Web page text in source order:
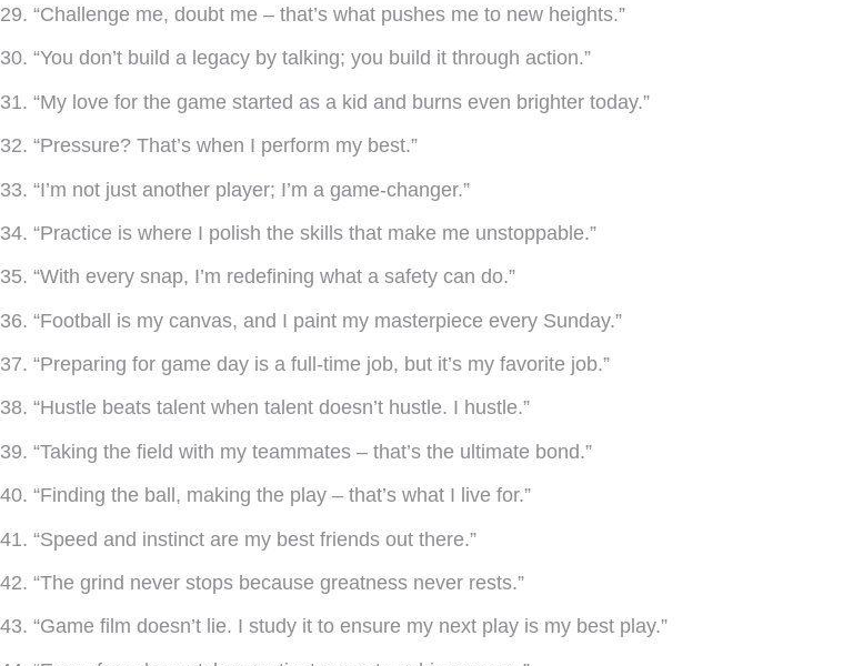
29. “Challenge me, doubt me – that’s what pushes me to new heights.”
30. “You don’t build a legacy by talking; you build it through action.”
31. “My love for the game started as a kid and burns even brighter today.”
32. “Pressure? That’s when I perform my best.”
33. “I’m not just another player; I’m a game-changer.”
34. “Practice is where I polish the skills that make me unstoppable.”
35. “With every snap, I’m redefining what a safety can do.”
36. “Football is my canvas, and I paint my masterpiece every Sunday.”
37. “Preparing for game day is a full-time job, but it’s my favorite job.”
38. “Hustle beats talent when talent doesn’t hustle. I hustle.”
39. “Taking the field with my teammates – that’s the ultimate bond.”
40. “Finding the ball, making the play – that’s what I live for.”
41. “Speed and instinct are my best friends out there.”
42. “The grind never stops because greatness never rests.”
43. “Game film doesn’t lie. I study it to ensure my next play is my best play.”